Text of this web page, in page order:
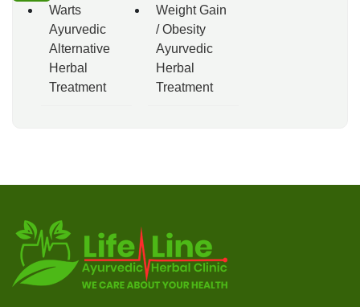
Warts
Ayurvedic
Alternative
Herbal
Treatment
Weight Gain
/ Obesity
Ayurvedic
Herbal
Treatment